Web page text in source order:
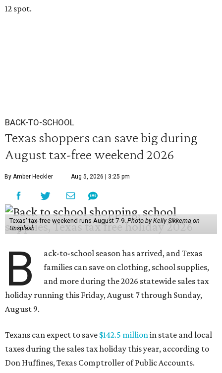
12 spot.
BACK-TO-SCHOOL
Texas shoppers can save big during
August tax-free weekend 2026
By Amber Heckler Aug 5, 2026 | 3:25 pm
Texas' tax-free weekend runs August 7-9.Photo by Kelly Sikkema on
Unsplash
B
ack-to-school season has arrived, and Texas
families can save on clothing, school supplies,
and more during the 2026 statewide sales tax
holiday running this Friday, August 7 through Sunday,
August 9.
Texans can expect to save $142.5 millionin state and local
taxes during the sales tax holiday this year, according to
Don Huffines, Texas Comptroller of Public Accounts.